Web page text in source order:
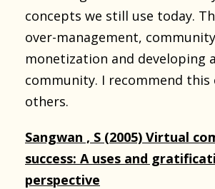
concepts we still use today.
over-management,
monetization and developing
community. I recommend this
others.
Sangwan , S (2005) Virtual
success: A uses and
perspective